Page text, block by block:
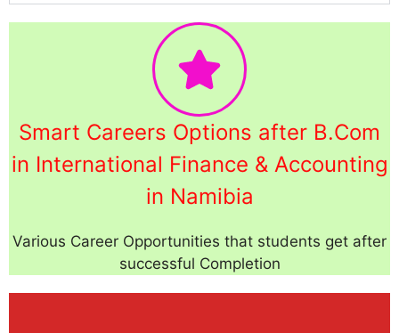
Smart Careers Options after B.Com
in International Finance & Accounting
in Namibia
Various Career Opportunities that students get after
successful Completion